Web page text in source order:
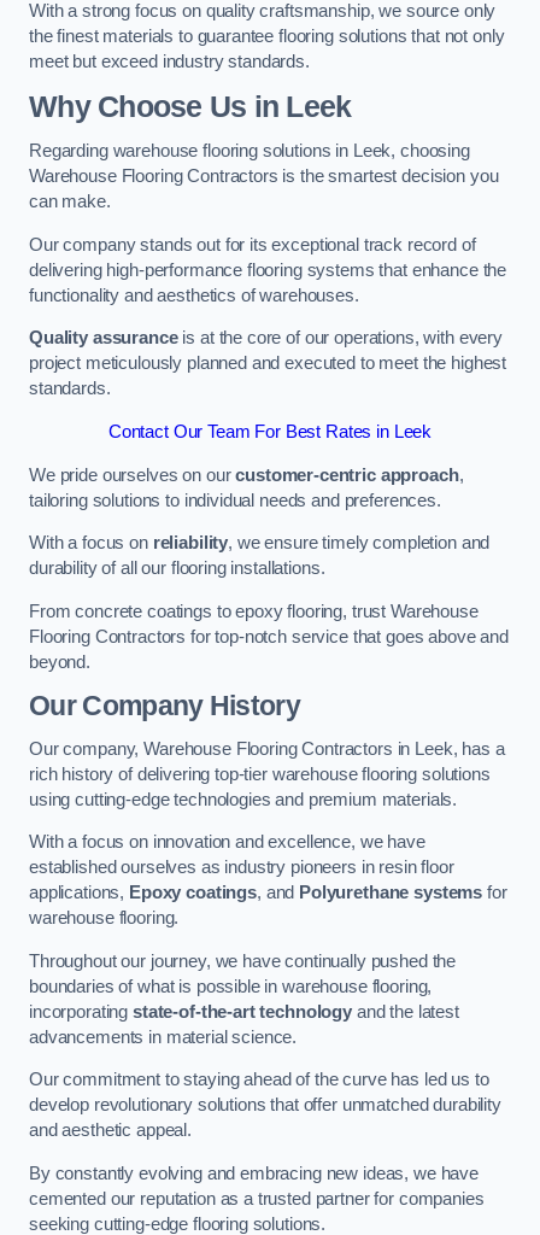
With a strong focus on quality craftsmanship, we source only
the finest materials to guarantee flooring solutions that not only
meet but exceed industry standards.
Why Choose Us in Leek
Regarding warehouse flooring solutions in Leek, choosing
Warehouse Flooring Contractors is the smartest decision you
can make.
Our company stands out for its exceptional track record of
delivering high-performance flooring systems that enhance the
functionality and aesthetics of warehouses.
Quality assuranceis at the core of our operations, with every
project meticulously planned and executed to meet the highest
standards.
Contact Our Team For Best Rates in Leek
We pride ourselves on ourcustomer-centric approach,
tailoring solutions to individual needs and preferences.
With a focus on reliability, we ensure timely completion and
durability of all our flooring installations.
From concrete coatings to epoxy flooring, trust Warehouse
Flooring Contractors for top-notch service that goes above and
beyond.
Our Company History
Our company, Warehouse Flooring Contractors in Leek, has a
rich history of delivering top-tier warehouse flooring solutions
using cutting-edge technologies and premium materials.
With a focus on innovation and excellence, we have
established ourselves as industry pioneers in resin floor
applications, Epoxy coatings, and Polyurethane systems for
warehouse flooring.
Throughout our journey, we have continually pushed the
boundaries of what is possible in warehouse flooring,
incorporating state-of-the-art technology and the latest
advancements in material science.
Our commitment to staying ahead of the curve has led us to
develop revolutionary solutions that offer unmatched durability
and aesthetic appeal.
By constantly evolving and embracing new ideas, we have
cemented our reputation as a trusted partner for companies
seeking cutting-edge flooring solutions.